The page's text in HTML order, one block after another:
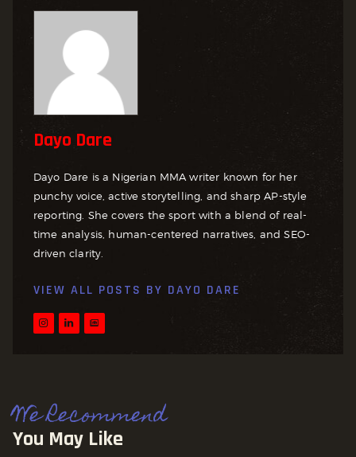
Dayo Dare
Dayo Dare is a Nigerian MMA writer known for her
punchy voice, active storytelling, and sharp AP-style
reporting. She covers the sport with a blend of real-
time analysis, human-centered narratives, and SEO-
driven clarity.
VIEW ALL POSTS BY DAYO DARE
We Recommend
You May Like